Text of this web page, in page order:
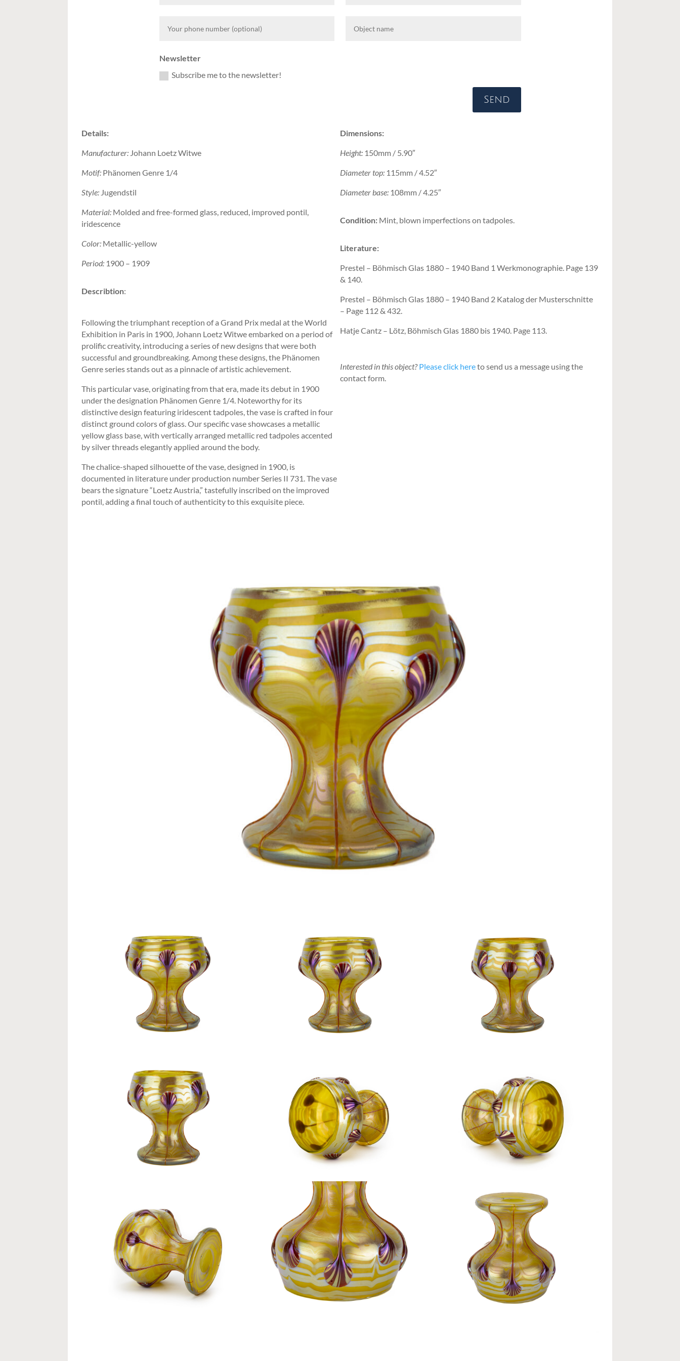
Newsletter
Subscribe me to the newsletter!
Send
Details:
Manufacturer: Johann Loetz Witwe
Motif: Phänomen Genre 1/4
Style: Jugendstil
Material: Molded and free-formed glass, reduced, improved pontil,
iridescence
Color: Metallic-yellow
Period: 1900 – 1909
Describtion:
Following the triumphant reception of a Grand Prix medal at the World
Exhibition in Paris in 1900, Johann Loetz Witwe embarked on a period of
prolific creativity, introducing a series of new designs that were both
successful and groundbreaking. Among these designs, the Phänomen
Genre series stands out as a pinnacle of artistic achievement.
This particular vase, originating from that era, made its debut in 1900
under the designation Phänomen Genre 1/4. Noteworthy for its
distinctive design featuring iridescent tadpoles, the vase is crafted in four
distinct ground colors of glass. Our specific vase showcases a metallic
yellow glass base, with vertically arranged metallic red tadpoles accented
by silver threads elegantly applied around the body.
The chalice-shaped silhouette of the vase, designed in 1900, is
documented in literature under production number Series II 731. The vase
bears the signature “Loetz Austria,” tastefully inscribed on the improved
pontil, adding a final touch of authenticity to this exquisite piece.
Dimensions:
Height: 150mm / 5.90″
Diameter top: 115mm / 4.52″
Diameter base: 108mm / 4.25″
Condition: Mint, blown imperfections on tadpoles.
Literature:
Prestel – Böhmisch Glas 1880 – 1940 Band 1 Werkmonographie. Page 139
& 140.
Prestel – Böhmisch Glas 1880 – 1940 Band 2 Katalog der Musterschnitte
– Page 112 & 432.
Hatje Cantz – Lötz, Böhmisch Glas 1880 bis 1940. Page 113.
Interested in this object? Please click hereto send us a message using the
contact form.